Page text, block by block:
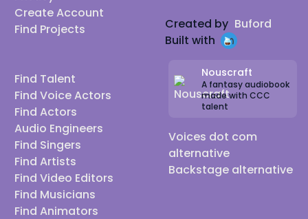
Create Account
Find Projects
Find Talent
Find Voice Actors
Find Actors
Audio Engineers
Find Singers
Find Artists
Find Video Editors
Find Musicians
Find Animators
Created by Buford
Built with
Nouscraft
A fantasy audiobook
made with CCC
talent
Voices dot com
alternative
Backstage alternative